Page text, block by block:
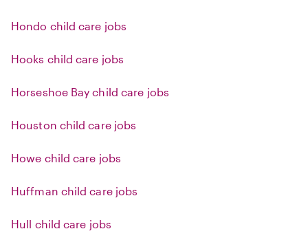
Hondo child care jobs
Hooks child care jobs
Horseshoe Bay child care jobs
Houston child care jobs
Howe child care jobs
Huffman child care jobs
Hull child care jobs